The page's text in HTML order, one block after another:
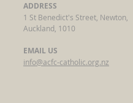
ADDRESS
1 St Benedict's Street, Newton,
Auckland, 1010
EMAIL US
info@acfc-catholic.org.nz